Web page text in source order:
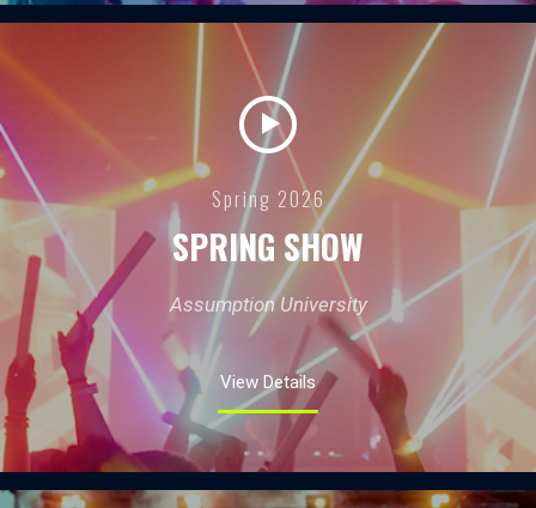
Spring 2026
SPRING SHOW
Assumption University
View Details